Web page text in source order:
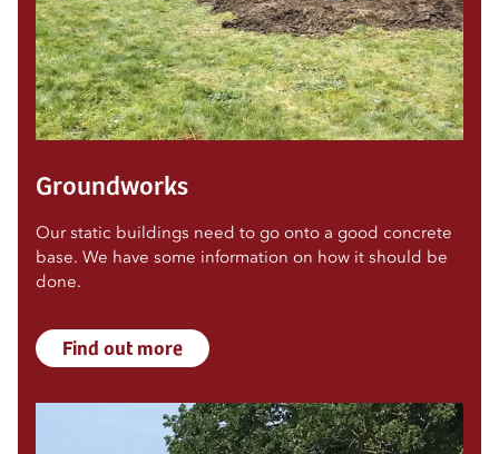
Groundworks
Our static buildings need to go onto a good concrete
base. We have some information on how it should be
done.
Find out more